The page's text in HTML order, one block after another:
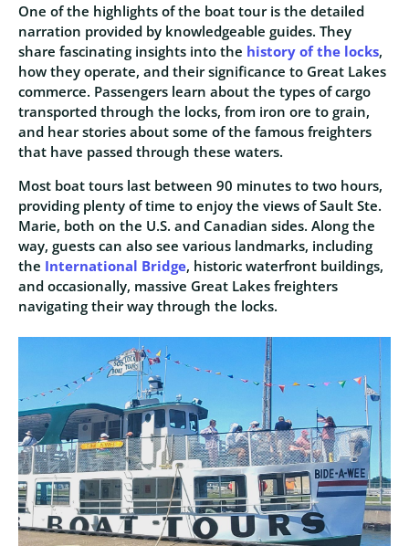
One of the highlights of the boat tour is the detailed
narration provided by knowledgeable guides. They
share fascinating insights into the history of the locks,
how they operate, and their significance to Great Lakes
commerce. Passengers learn about the types of cargo
transported through the locks, from iron ore to grain,
and hear stories about some of the famous freighters
that have passed through these waters.
Most boat tours last between 90 minutes to two hours,
providing plenty of time to enjoy the views of Sault Ste.
Marie, both on the U.S. and Canadian sides. Along the
way, guests can also see various landmarks, including
the International Bridge, historic waterfront buildings,
and occasionally, massive Great Lakes freighters
navigating their way through the locks.